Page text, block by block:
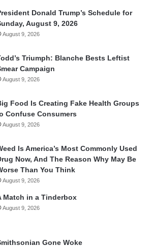
Donald Trump’s Schedule for
August 9, 2026
August 9, 2026
Triumph: Blanche Bests Leftist
Campaign
August 9, 2026
Food Is Creating Fake Health Groups
Confuse Consumers
August 9, 2026
Is America’s Most Commonly Used
Now, And The Reason Why May Be
Than You Think
August 9, 2026
Match in a Tinderbox
August 9, 2026
Gone Woke